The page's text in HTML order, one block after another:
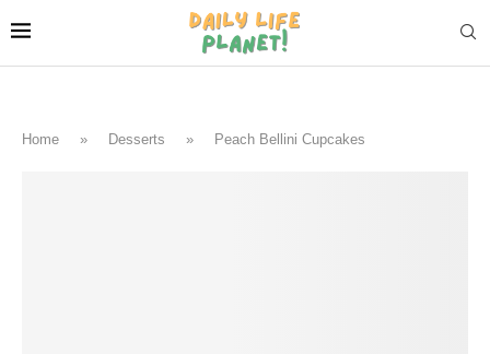
Home » Desserts » Peach Bellini Cupcakes